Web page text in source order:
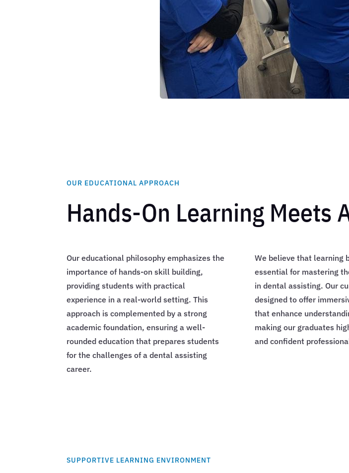
OUR EDUCATIONAL APPROACH
Hands-On Learning Meets
Our educational philosophy emphasizes the
importance of hands-on skill building,
providing students with practical
experience in a real-world setting. This
approach is complemented by a strong
academic foundation, ensuring a well-
rounded education that prepares students
for the challenges of a dental assisting
career.
We believe that learning
essential for mastering
in dental assisting. Our
designed to offer
that enhance
making our graduates
and confident
SUPPORTIVE LEARNING ENVIRONMENT